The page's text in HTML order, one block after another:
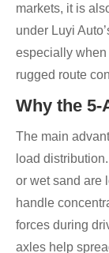
markets, it is
under Luyi
especially
rugged route
Why the 5-
The main
load
or wet sand are
handle
forces during
axles help